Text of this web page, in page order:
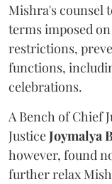
Mishra's counsel
terms imposed
restrictions,
functions,
celebrations.
A Bench of Chief
JusticeJoymalya
however, found
further relax